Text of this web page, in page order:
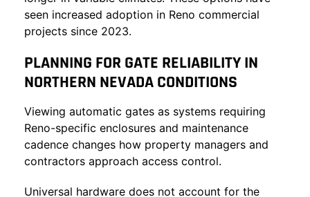
seen increased adoption in Reno commercial
projects since 2023.
PLANNING FOR GATE RELIABILITY IN
NORTHERN NEVADA CONDITIONS
Viewing automatic gates as systems requiring
Reno-specific enclosures and maintenance
cadence changes how property managers and
contractors approach access control.
Universal hardware does not account for the